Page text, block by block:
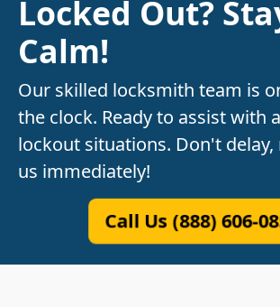
Locked Out?
Calm!
Our skilled locksmith team is
the clock. Ready to assist with
lockout situations. Don't delay,
us immediately!
Call Us (888) 606-